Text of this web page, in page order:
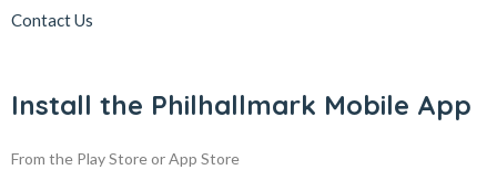
Contact Us
Install the Philhallmark Mobile App
From the Play Store or App Store